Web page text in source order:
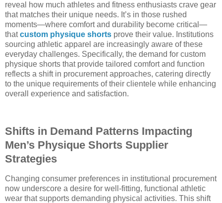
reveal how much athletes and fitness enthusiasts crave gear
that matches their unique needs. It’s in those rushed
moments—where comfort and durability become critical—
thatcustom physique shorts prove their value. Institutions
sourcing athletic apparel are increasingly aware of these
everyday challenges. Specifically, the demand for custom
physique shorts that provide tailored comfort and function
reflects a shift in procurement approaches, catering directly
to the unique requirements of their clientele while enhancing
overall experience and satisfaction.
Shifts in Demand Patterns Impacting
Men’s Physique Shorts Supplier
Strategies
Changing consumer preferences in institutional procurement
now underscore a desire for well-fitting, functional athletic
wear that supports demanding physical activities. This shift